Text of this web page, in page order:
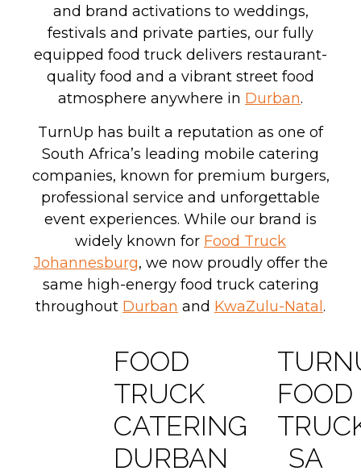
and brand activations to weddings,
festivals and private parties, our fully
equipped food truck delivers restaurant-
quality food and a vibrant street food
atmosphere anywhere in Durban.
TurnUp has built a reputation as one of
South Africa’s leading mobile catering
companies, known for premium burgers,
professional service and unforgettable
event experiences. While our brand is
widely known for Food Truck
Johannesburg, we now proudly offer the
same high-energy food truck catering
throughout Durban and KwaZulu-Natal .
FOOD
TRUCK
CATERING
DURBAN
FOOD
SA